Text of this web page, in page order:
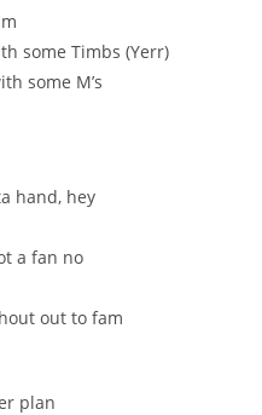
some Timbs (Yerr)
some M’s
hand, hey
a fan no
out to fam
plan